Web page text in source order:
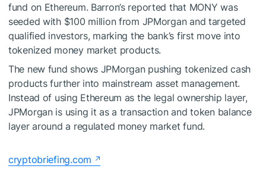
fund on Ethereum. Barron’s reported that MONY was
seeded with $100 million from JPMorgan and targeted
qualified investors, marking the bank’s first move into
tokenized money market products.
The new fund shows JPMorgan pushing tokenized cash
products further into mainstream asset management.
Instead of using Ethereum as the legal ownership layer,
JPMorgan is using it as a transaction and token balance
layer around a regulated money market fund.
cryptobriefing.com